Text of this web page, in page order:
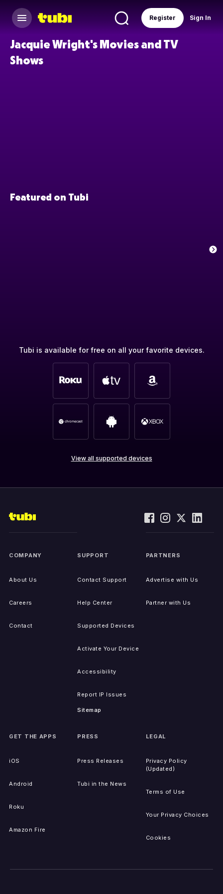
Sign In
Register
Jacquie Wright's Movies and TV
Shows
Featured on Tubi
Tubi is available for free on all your favorite devices.
View all supported devices
COMPANY
About Us
Careers
Contact
SUPPORT
Contact Support
Help Center
Supported Devices
Activate Your Device
Accessibility
Report IP Issues
Sitemap
PARTNERS
Advertise with Us
Partner with Us
GET THE APPS
iOS
Android
Roku
Amazon Fire
PRESS
Press Releases
Tubi in the News
LEGAL
Privacy Policy
(Updated)
Terms of Use
Your Privacy Choices
Cookies